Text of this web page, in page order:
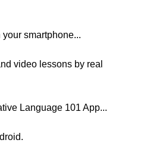
smartphone...
video lessons by real
Language 101 App...